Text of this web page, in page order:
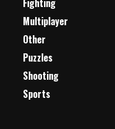
Fighting
Multiplayer
Other
Puzzles
Shooting
Sports